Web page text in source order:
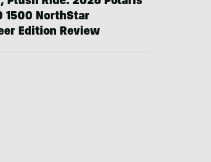
1500 NorthStar
Edition Review